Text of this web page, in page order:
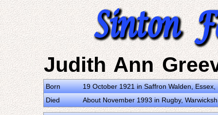
Judith Ann
Born
19 October 1921 in Saffron Walden,
Died
About November 1993 in Rugby,